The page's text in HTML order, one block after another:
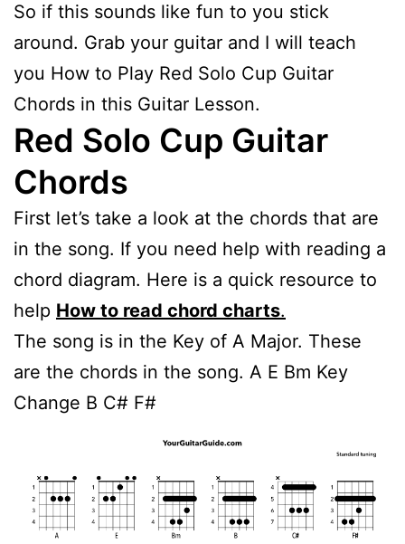
So if this sounds like fun to you stick
around. Grab your guitar and I will teach
you How to Play Red Solo Cup Guitar
Chords in this Guitar Lesson.
Red Solo Cup Guitar
Chords
First let’s take a look at the chords that are
in the song. If you need help with reading a
chord diagram. Here is a quick resource to
help How to read chord charts.
The song is in the Key of A Major. These
are the chords in the song. A E Bm Key
Change B C# F#